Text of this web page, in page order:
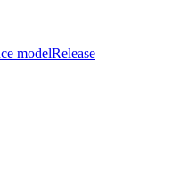
modelRelease